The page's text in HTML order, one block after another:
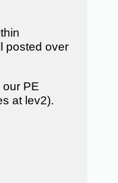
posted over
PE
at lev2).